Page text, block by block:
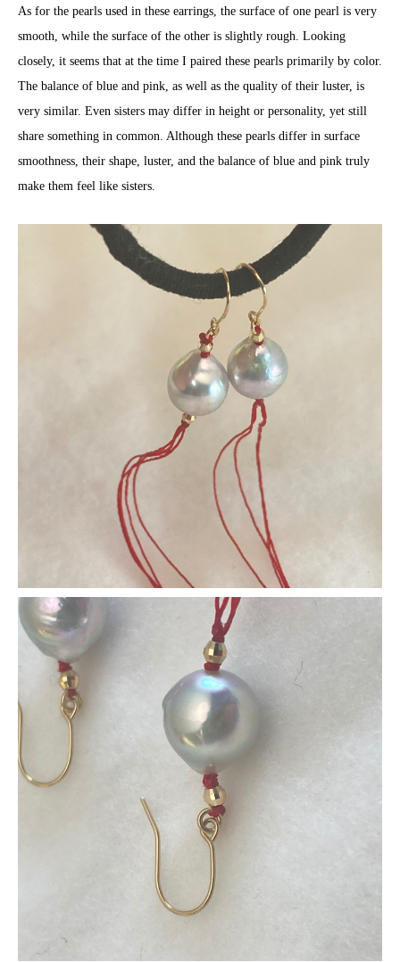
As for the pearls used in these earrings, the surface of one pearl is very
smooth, while the surface of the other is slightly rough. Looking
closely, it seems that at the time I paired these pearls primarily by color.
The balance of blue and pink, as well as the quality of their luster, is
very similar. Even sisters may differ in height or personality, yet still
share something in common. Although these pearls differ in surface
smoothness, their shape, luster, and the balance of blue and pink truly
make them feel like sisters.